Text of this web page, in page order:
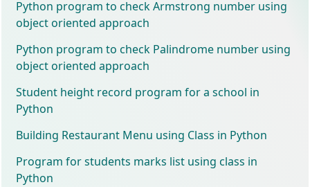
Python program to check Armstrong number using
object oriented approach
Python program to check Palindrome number using
object oriented approach
Student height record program for a school in
Python
Building Restaurant Menu using Class in Python
Program for students marks list using class in
Python